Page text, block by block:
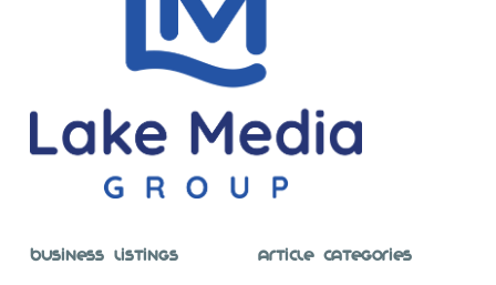
Business Listings Article Categories